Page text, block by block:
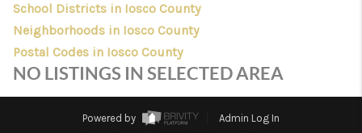
FINANCING
HOME VALUE
WHO WE ARE
School Districts in Iosco County
Neighborhoods in Iosco County
Postal Codes in Iosco County
NO LISTINGS IN SELECTED AREA
Powered by
Admin Log In